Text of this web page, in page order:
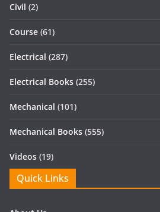
Civil (2)
Course (61)
Electrical (287)
Electrical Books (255)
Mechanical (101)
Mechanical Books (555)
Videos (19)
Quick Links